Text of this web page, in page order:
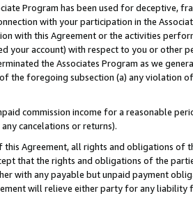
Program has been used for deceptive,
with your participation in the
with this Agreement or the activities
your account) with respect to you or other
the Associates Program as we
the foregoing subsection (a) any violation
commission income for a reasonable
cancelations or returns).
Agreement, all rights and obligations of
that the rights and obligations of the
with any payable but unpaid payment
will relieve either party for any liability